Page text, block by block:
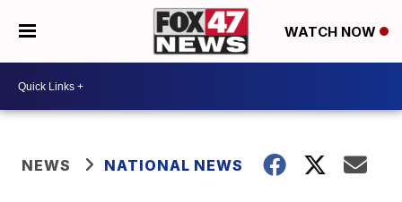
WATCH NOW
NEWS NATIONAL NEWS